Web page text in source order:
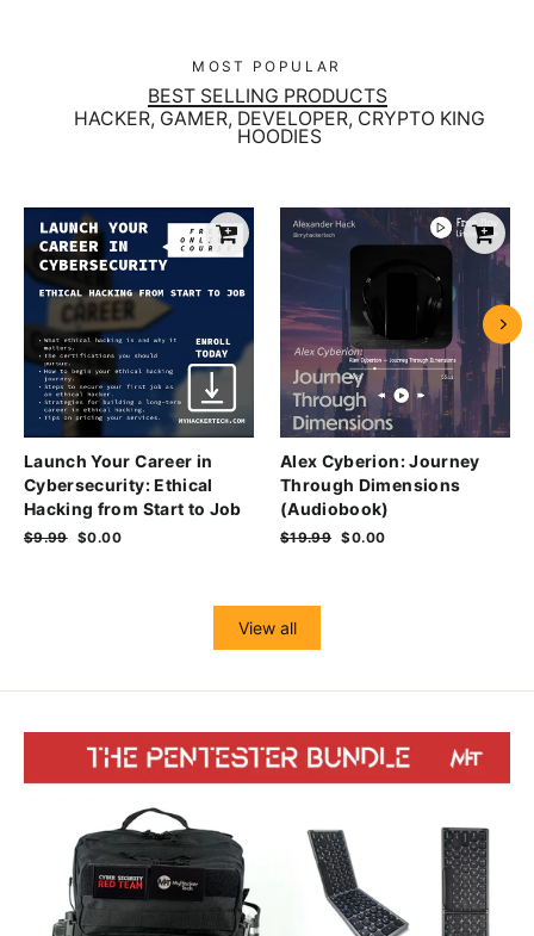
MOST POPULAR
BEST SELLING PRODUCTS
HACKER, GAMER, DEVELOPER, CRYPTO KING
HOODIES
Launch Your Career in
Cybersecurity: Ethical
Hacking from Start to Job
Regular
$9.99 Sale
$0.00
Alex Cyberion: Journey
Through Dimensions
(Audiobook)
Regular
$19.99 Sale
$0.00
View all